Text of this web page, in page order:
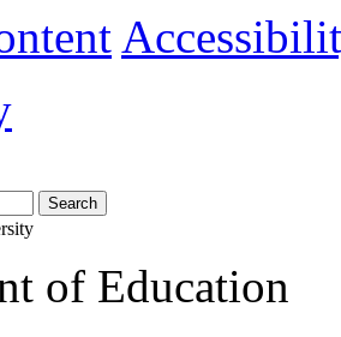
of Education